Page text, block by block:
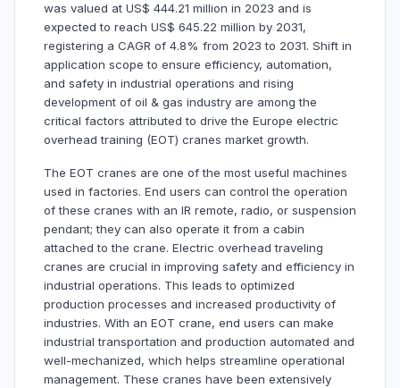
was valued at US$ 444.21 million in 2023 and is
expected to reach US$ 645.22 million by 2031,
registering a CAGR of 4.8% from 2023 to 2031. Shift in
application scope to ensure efficiency, automation,
and safety in industrial operations and rising
development of oil & gas industry are among the
critical factors attributed to drive the Europe electric
overhead training (EOT) cranes market growth.
The EOT cranes are one of the most useful machines
used in factories. End users can control the operation
of these cranes with an IR remote, radio, or suspension
pendant; they can also operate it from a cabin
attached to the crane. Electric overhead traveling
cranes are crucial in improving safety and efficiency in
industrial operations. This leads to optimized
production processes and increased productivity of
industries. With an EOT crane, end users can make
industrial transportation and production automated and
well-mechanized, which helps streamline operational
management. These cranes have been extensively